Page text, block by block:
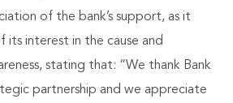
of the bank’s support, as it
interest in the cause and
stating that: “We thank Bank
partnership and we appreciate